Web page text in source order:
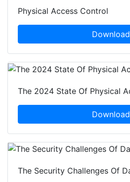
Physical Access Control
Download
The 2024 State Of Physical
Download
The Security Challenges Of